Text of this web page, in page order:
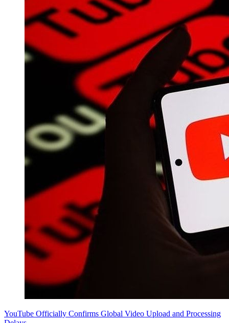
YouTube Officially Confirms Global Video Upload and Processing